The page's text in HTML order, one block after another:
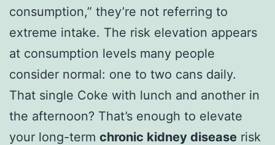
consumption,” they’re not referring to
extreme intake. The risk elevation appears
at consumption levels many people
consider normal: one to two cans daily.
That single Coke with lunch and another in
the afternoon? That’s enough to elevate
your long-term chronic kidney disease risk